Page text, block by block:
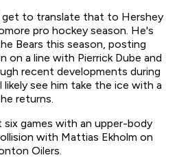
get to translate that to Hershey
pro hockey season. He's
Bears this season, posting
on a line with Pierrick Dube and
recent developments during
see him take the ice with a
returns.
six games with an upper-body
with Mattias Ekholm on
Oilers.